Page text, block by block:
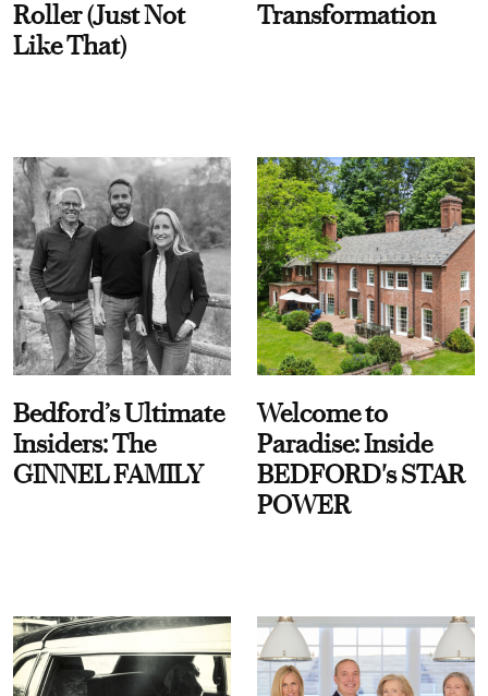
Roller (Just Not
Like That)
Transformation
Bedford’s Ultimate
Insiders: The
GINNEL FAMILY
Welcome to
Paradise: Inside
BEDFORD's STAR
POWER